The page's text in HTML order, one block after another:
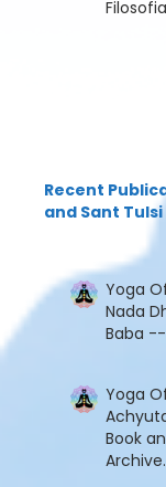
Recent
and Sant
Yoga
Nada
Baba --
Yoga
Book